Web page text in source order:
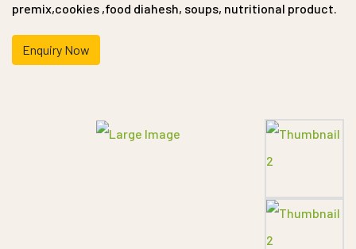
premix,cookies ,food diahesh, soups, nutritional product.
Enquiry Now